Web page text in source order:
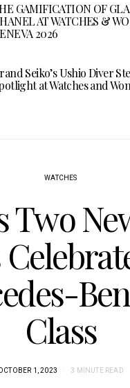
GAMIFICATION OF
AT WATCHES &
2026
Seiko’s Ushio Diver
at Watches and
WATCHES
Two
Class
1, 2023 3 MINUTE READ